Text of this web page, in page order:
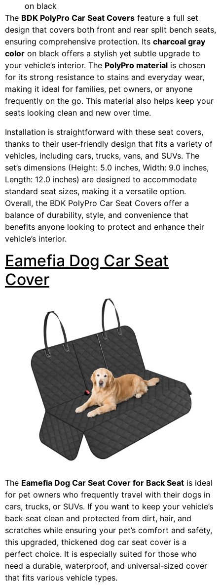
on black
The BDK PolyPro Car Seat Covers feature a full set
design that covers both front and rear split bench seats,
ensuring comprehensive protection. Its charcoal gray
color on black offers a stylish yet subtle upgrade to
your vehicle’s interior. The PolyPro material is chosen
for its strong resistance to stains and everyday wear,
making it ideal for families, pet owners, or anyone
frequently on the go. This material also helps keep your
seats looking clean and new over time.
Installation is straightforward with these seat covers,
thanks to their user-friendly design that fits a variety of
vehicles, including cars, trucks, vans, and SUVs. The
set’s dimensions (Height: 5.0 inches, Width: 9.0 inches,
Length: 12.0 inches) are designed to accommodate
standard seat sizes, making it a versatile option.
Overall, the BDK PolyPro Car Seat Covers offer a
balance of durability, style, and convenience that
benefits anyone looking to protect and enhance their
vehicle’s interior.
Eamefia Dog Car Seat
Cover
The Eamefia Dog Car Seat Cover for Back Seat is ideal
for pet owners who frequently travel with their dogs in
cars, trucks, or SUVs. If you want to keep your vehicle’s
back seat clean and protected from dirt, hair, and
scratches while ensuring your pet’s comfort and safety,
this upgraded, thickened dog car seat cover is a
perfect choice. It is especially suited for those who
need a durable, waterproof, and universal-sized cover
that fits various vehicle types.